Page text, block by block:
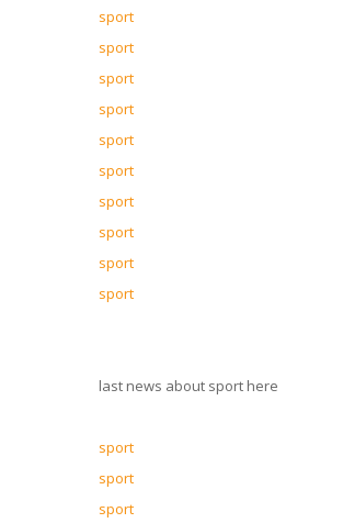
sport
sport
sport
sport
sport
sport
sport
sport
sport
sport
last news about sport here
sport
sport
sport